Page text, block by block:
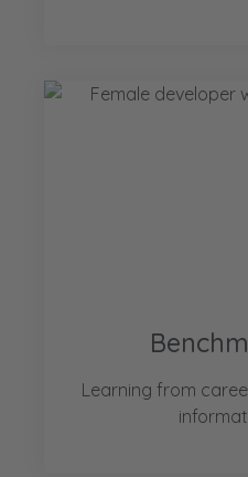
Learning from